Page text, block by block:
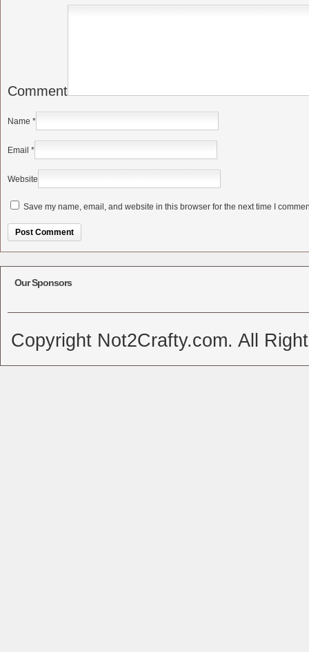
Comment
Name *
Email *
Website
Save my name, email, and website in this browser for the next time I
Our Sponsors
Copyright Not2Crafty.com. All